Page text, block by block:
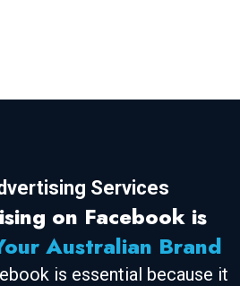
Services
on Facebook is
Australian Brand
is essential because it